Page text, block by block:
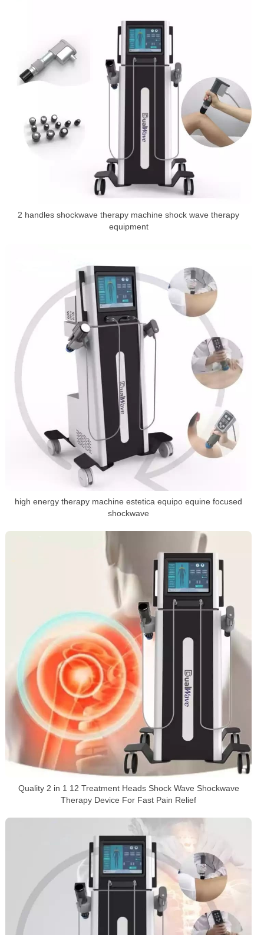
2 handles shockwave therapy machine shock wave therapy
equipment
high energy therapy machine estetica equipo equine focused
shockwave
Quality 2 in 1 12 Treatment Heads Shock Wave Shockwave
Therapy Device For Fast Pain Relief